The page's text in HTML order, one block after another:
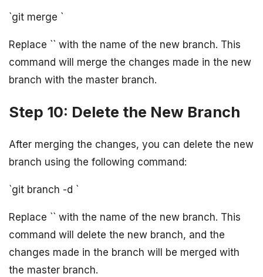
`git merge `
Replace `` with the name of the new branch. This
command will merge the changes made in the new
branch with the master branch.
Step 10: Delete the New Branch
After merging the changes, you can delete the new
branch using the following command:
`git branch -d `
Replace `` with the name of the new branch. This
command will delete the new branch, and the
changes made in the branch will be merged with
the master branch.